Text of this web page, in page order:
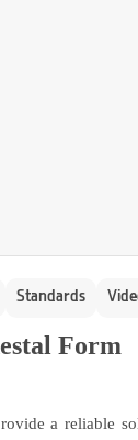
Standards
Form
a reliable